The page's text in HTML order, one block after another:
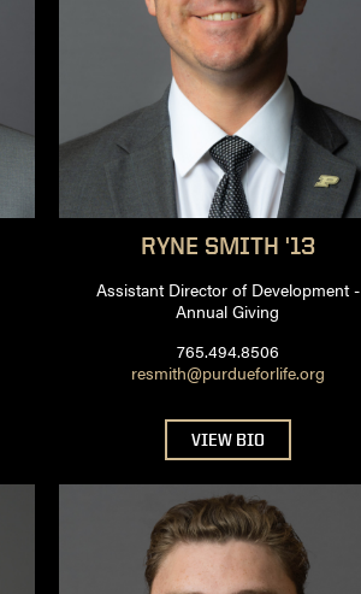
RYNE SMITH '13
Assistant Director of Development -
Annual Giving
765.494.8506
resmith@purdueforlife.org
VIEW BIO